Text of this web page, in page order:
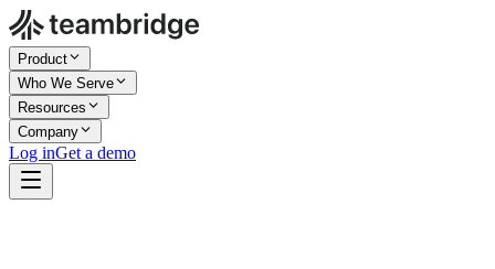
Product
Who We Serve
Resources
Company
Log inGet a demo